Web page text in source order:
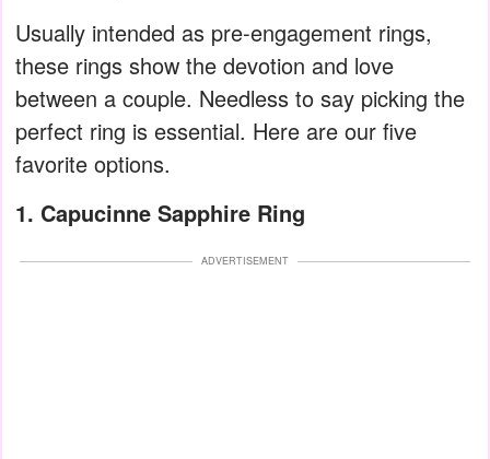
Usually intended as pre-engagement rings,
these rings show the devotion and love
between a couple. Needless to say picking the
perfect ring is essential. Here are our five
favorite options.
1. Capucinne Sapphire Ring
ADVERTISEMENT